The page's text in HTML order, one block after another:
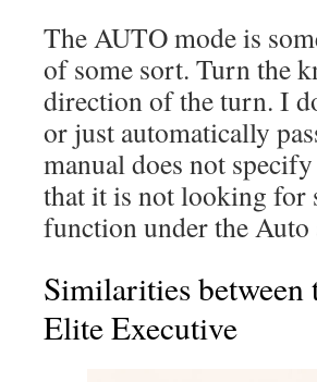
The AUTO mode is
of some sort. Turn the
direction of the turn. I
or just automatically
manual does not
that it is not looking for
function under the Auto
Similarities between
Elite Executive